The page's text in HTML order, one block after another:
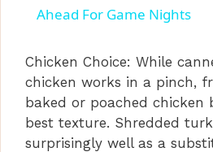
a
y
V
Ahead For Game Nights
Chicken Choice: While
chicken works in a pinch,
baked or poached chicken
best texture. Shredded
surprisingly well as a